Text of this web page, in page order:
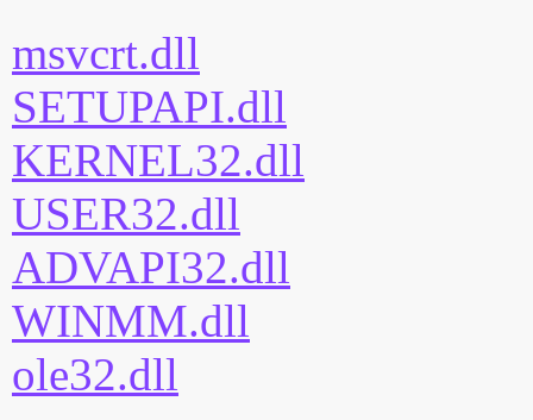
msvcrt.dll
SETUPAPI.dll
KERNEL32.dll
USER32.dll
ADVAPI32.dll
WINMM.dll
ole32.dll